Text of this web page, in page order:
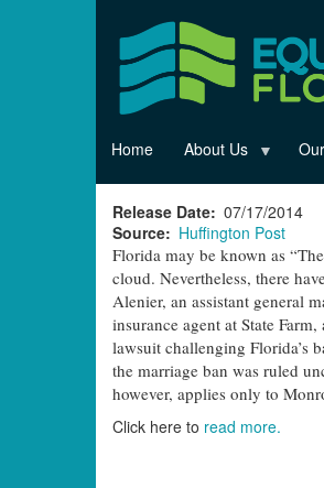
Home About Us
Release Date 07/17/2014
Source
Huffington Post
Florida may be known as
cloud. Nevertheless, there
Alenier, an assistant general
insurance agent at State
lawsuit challenging Florida’s
the marriage ban was ruled
however, applies only to
Click here to read more.